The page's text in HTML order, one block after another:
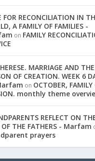
FOR RECONCILIATION IN
A FAMILY OF FAMILIES -
on FAMILY
MARRIAGE AND THE
OF CREATION. WEEK 6
on OCTOBER, FAMILY
monthly theme
REFLECT ON
OF THE FATHERS - Marfam
prayers